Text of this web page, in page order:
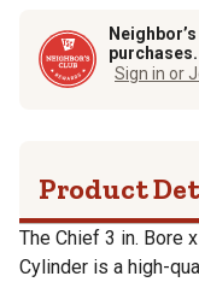
purchases.
Sign in or
Product
The Chief 3 in. Bore
Cylinder is a high-